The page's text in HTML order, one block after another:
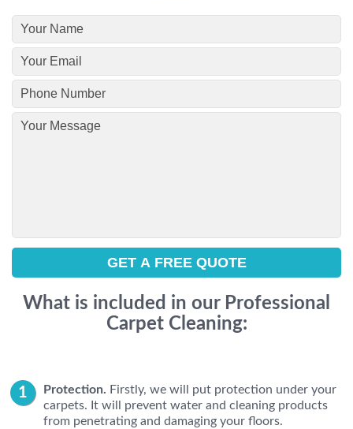
What is included in our Professional
Carpet Cleaning:
Protection. Firstly, we will put protection under your
carpets. It will prevent water and cleaning products
from penetrating and damaging your floors.